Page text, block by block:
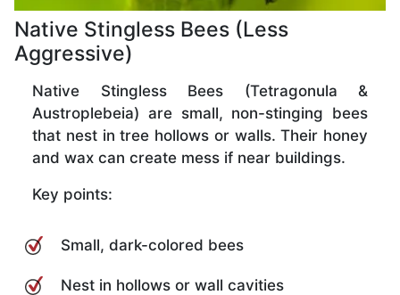
Native Stingless Bees (Less
Aggressive)
Native Stingless Bees (Tetragonula &
Austroplebeia) are small, non-stinging bees
that nest in tree hollows or walls. Their honey
and wax can create mess if near buildings.
Key points:
Small, dark-colored bees
Nest in hollows or wall cavities